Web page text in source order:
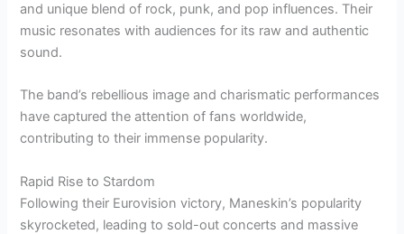
and unique blend of rock, punk, and pop influences. Their
music resonates with audiences for its raw and authentic
sound.
The band’s rebellious image and charismatic performances
have captured the attention of fans worldwide,
contributing to their immense popularity.
Rapid Rise to Stardom
Following their Eurovision victory, Maneskin’s popularity
skyrocketed, leading to sold-out concerts and massive